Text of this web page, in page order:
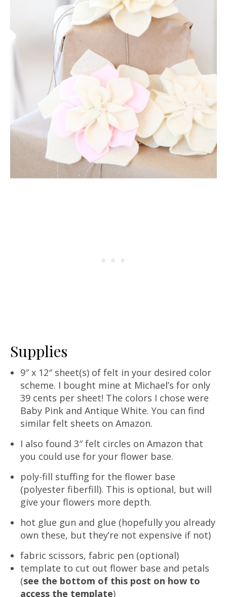
Supplies
9″ x 12″ sheet(s) of felt in your desired color
scheme. I bought mine at Michael’s for only
39 cents per sheet! The colors I chose were
Baby Pink and Antique White. You can find
similar felt sheets on Amazon.
I also found 3″ felt circles on Amazon that
you could use for your flower base.
poly-fill stuffing for the flower base
(polyester fiberfill). This is optional, but will
give your flowers more depth.
hot glue gun and glue (hopefully you already
own these, but they’re not expensive if not)
fabric scissors, fabric pen (optional)
template to cut out flower base and petals
(see the bottom of this post on how to
access the template)